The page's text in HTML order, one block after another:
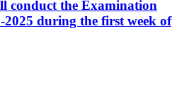
conduct the Examination
during the first week of